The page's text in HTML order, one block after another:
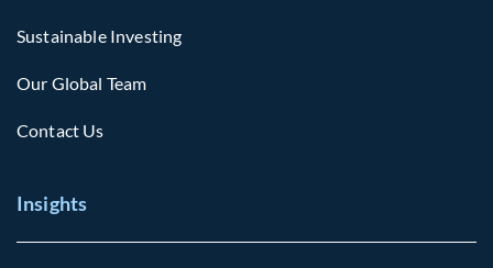
Sustainable Investing
Our Global Team
Contact Us
Insights